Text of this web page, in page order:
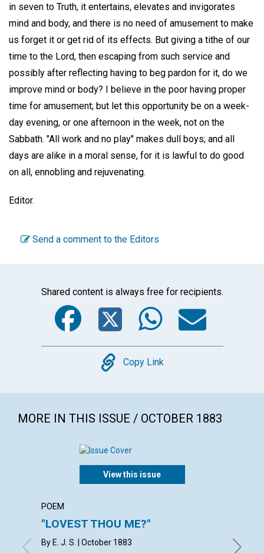
in seven to Truth, it entertains, elevates and invigorates
mind and body, and there is no need of amusement to make
us forget it or get rid of its effects. But giving a tithe of our
time to the Lord, then escaping from such service and
possibly after reflecting having to beg pardon for it, do we
improve mind or body? I believe in the poor having proper
time for amusement; but let this opportunity be on a week-
day evening, or one afternoon in the week, not on the
Sabbath. "All work and no play" makes dull boys; and all
days are alike in a moral sense, for it is lawful to do good
on all, ennobling and rejuvenating.
Editor.
Send a comment to the Editors
Shared content is always free for recipients.
Facebook
Twitter
Copy
Copy Link
MORE IN THIS ISSUE / OCTOBER 1883
View this issue
POEM
"LOVEST THOU ME?"
By E. J. S. | October 1883
with